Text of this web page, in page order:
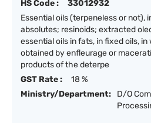
HS Code :
33012932
Essential oils (terpeneless or not),
absolutes; resinoids; extracted
essential oils in fats, in fixed oils,
obtained by enfleurage or
products of the deterpe
GST Rate :
18 %
Ministry/Department:
D/O